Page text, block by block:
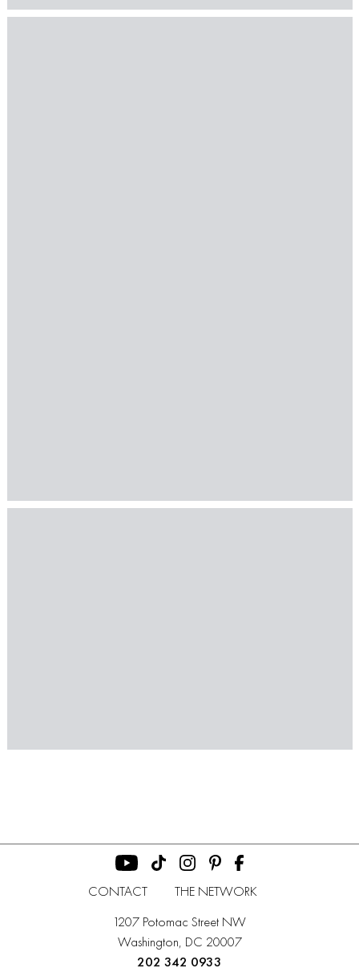
CONTACT
THE NETWORK
1207 Potomac Street NW
Washington, DC 20007
202 342 0933